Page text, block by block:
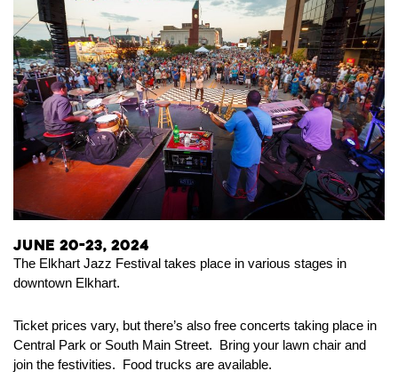
June 20-23, 2024
The Elkhart Jazz Festival takes place in various stages in
downtown Elkhart.
Ticket prices vary, but there’s also free concerts taking place in
Central Park or South Main Street. Bring your lawn chair and
join the festivities. Food trucks are available.